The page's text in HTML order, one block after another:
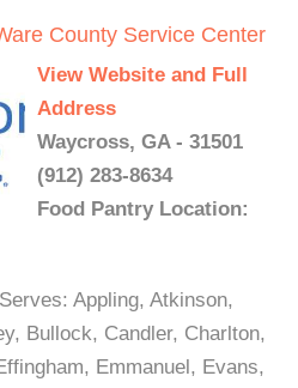
County Service Center
View Website and Full
Address
Waycross, GA - 31501
(912) 283-8634
Food Pantry Location:
Appling, Atkinson,
Bullock, Candler, Charlton,
Emmanuel, Evans,